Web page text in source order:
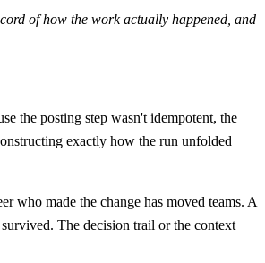
of how the work actually happened, and
the posting step wasn't idempotent, the
exactly how the run unfolded
who made the change has moved teams. A
The decision trail or the context